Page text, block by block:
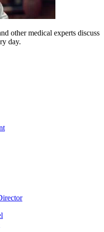
other medical experts discuss
day.